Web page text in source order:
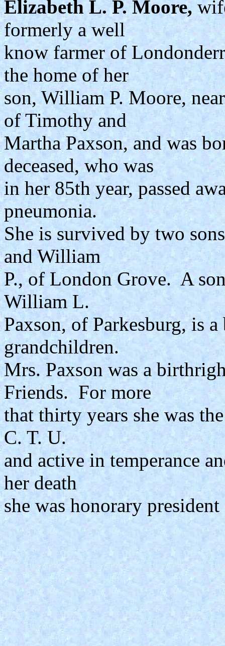
Elizabeth L. P. Moore,
formerly a well
know farmer of
the home of her
son, William P. Moore,
of Timothy and
Martha Paxson, and was
deceased, who was
in her 85th year, passed
pneumonia.
She is survived by two
and William
P., of London Grove. A
William L.
Paxson, of Parkesburg, is
grandchildren.
Mrs. Paxson was a
Friends. For more
that thirty years she was
C. T. U.
and active in temperance
her death
she was honorary